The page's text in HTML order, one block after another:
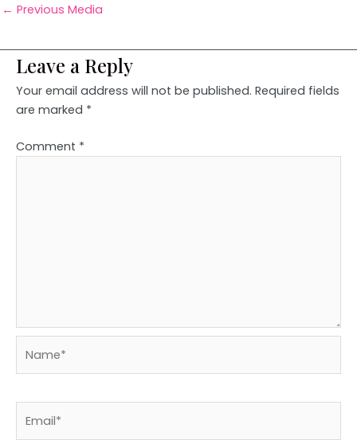
← Previous Media
Leave a Reply
Your email address will not be published. Required fields
are marked *
Comment *